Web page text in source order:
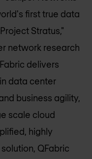
first true data
Stratus,"
network research
delivers
data center
business agility,
scale cloud
highly
QFabric